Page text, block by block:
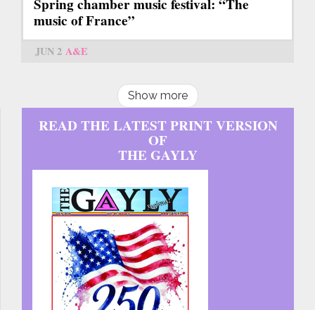
Spring chamber music festival: “The
music of France”
JUN 2 A&E
Show more
READ THE LATEST PRINT VERSION
OF
THE GAYLY